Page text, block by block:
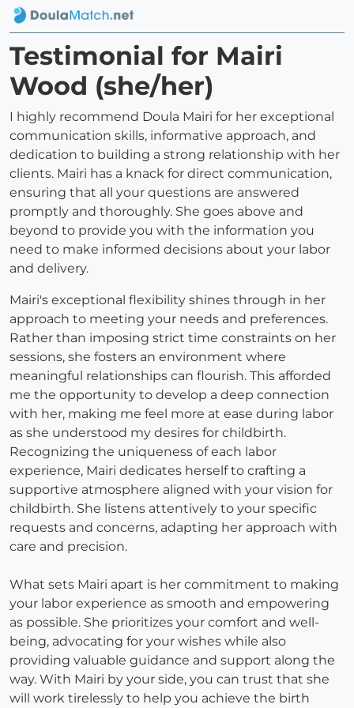
Testimonial for Mairi
Wood (she/her)
I highly recommend Doula Mairi for her exceptional
communication skills, informative approach, and
dedication to building a strong relationship with her
clients. Mairi has a knack for direct communication,
ensuring that all your questions are answered
promptly and thoroughly. She goes above and
beyond to provide you with the information you
need to make informed decisions about your labor
and delivery.
Mairi's exceptional flexibility shines through in her
approach to meeting your needs and preferences.
Rather than imposing strict time constraints on her
sessions, she fosters an environment where
meaningful relationships can flourish. This afforded
me the opportunity to develop a deep connection
with her, making me feel more at ease during labor
as she understood my desires for childbirth.
Recognizing the uniqueness of each labor
experience, Mairi dedicates herself to crafting a
supportive atmosphere aligned with your vision for
childbirth. She listens attentively to your specific
requests and concerns, adapting her approach with
care and precision.
What sets Mairi apart is her commitment to making
your labor experience as smooth and empowering
as possible. She prioritizes your comfort and well-
being, advocating for your wishes while also
providing valuable guidance and support along the
way. With Mairi by your side, you can trust that she
will work tirelessly to help you achieve the birth